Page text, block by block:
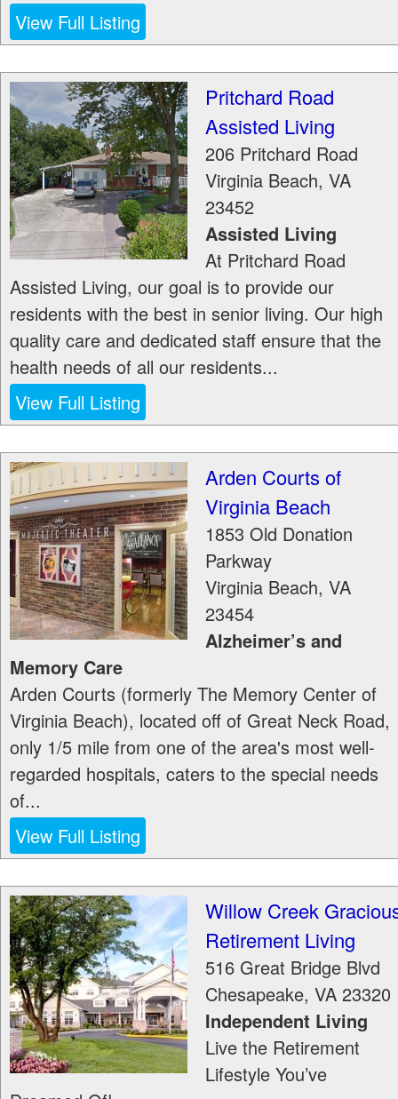
View Full Listing
Pritchard Road
Assisted Living
206 Pritchard Road
Virginia Beach, VA
23452
Assisted Living
At Pritchard Road
Assisted Living, our goal is to provide our
residents with the best in senior living. Our high
quality care and dedicated staff ensure that the
health needs of all our residents...
View Full Listing
Arden Courts of
Virginia Beach
1853 Old Donation
Parkway
Virginia Beach, VA
23454
Alzheimer’s and
Memory Care
Arden Courts (formerly The Memory Center of
Virginia Beach), located off of Great Neck Road,
only 1/5 mile from one of the area's most well-
regarded hospitals, caters to the special needs
of...
View Full Listing
Willow Creek
Retirement Living
516 Great Bridge Blvd
Chesapeake, VA 23320
Independent Living
Live the Retirement
Lifestyle You’ve